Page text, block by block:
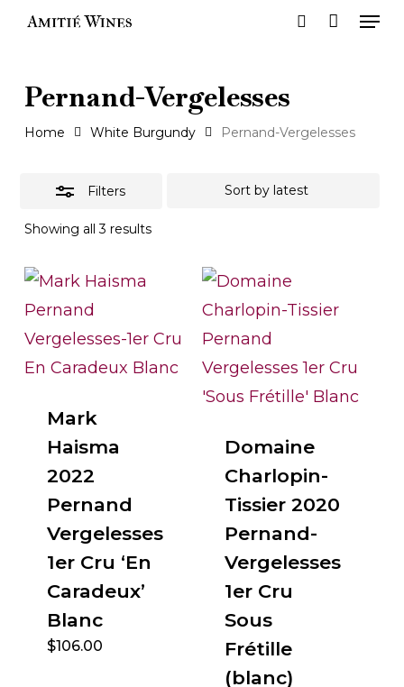
Skip
content
Pernand-Vergelesses
Home White Burgundy Pernand-Vergelesses
Filters
Showing all 3 resultsSorted
Mark
Haisma
2022
Pernand
Vergelesses
1er Cru ‘En
Caradeux’
Blanc
$106.00
Domaine
Charlopin-
Tissier 2020
Pernand-
Vergelesses
1er Cru
Sous
Frétille
(blanc)